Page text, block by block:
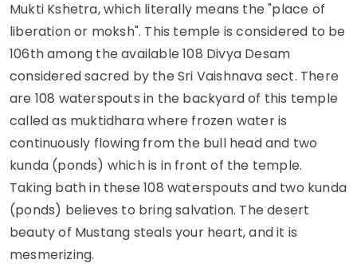
Mukti Kshetra, which literally means the "place of
liberation or moksh". This temple is considered to be
106th among the available 108 Divya Desam
considered sacred by the Sri Vaishnava sect. There
are 108 waterspouts in the backyard of this temple
called as muktidhara where frozen water is
continuously flowing from the bull head and two
kunda (ponds) which is in front of the temple.
Taking bath in these 108 waterspouts and two kunda
(ponds) believes to bring salvation. The desert
beauty of Mustang steals your heart, and it is
mesmerizing.